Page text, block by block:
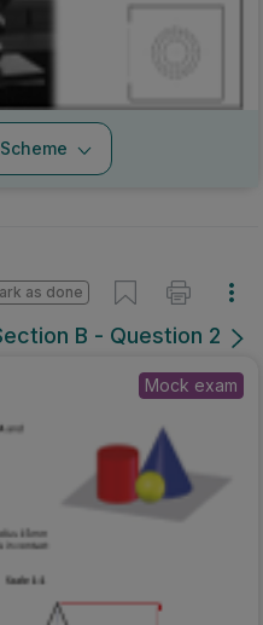
B - Question 2
as done
Mock exam